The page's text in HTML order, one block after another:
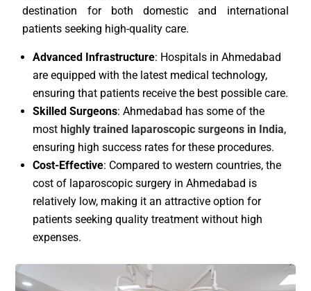
destination for both domestic and international
patients seeking high-quality care.
Advanced Infrastructure: Hospitals in Ahmedabad
are equipped with the latest medical technology,
ensuring that patients receive the best possible care.
Skilled Surgeons: Ahmedabad has some of the
mosthighly trained laparoscopic surgeons in India,
ensuring high success rates for these procedures.
Cost-Effective: Compared to western countries, the
cost of laparoscopic surgery in Ahmedabad is
relatively low, making it an attractive option for
patients seeking quality treatment without high
expenses.